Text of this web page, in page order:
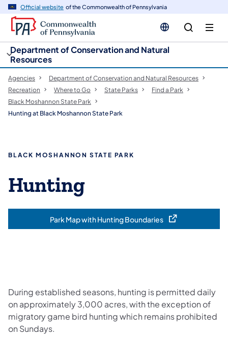
Official website of the Commonwealth of Pennsylvania
Department of Conservation and Natural
Resources
Agencies
Department of Conservation and Natural Resources
Recreation
Where to Go State Parks
Find a Park
Black Moshannon State Park
Hunting at Black Moshannon State Park
BLACK MOSHANNON STATE PARK
Hunting
Park Map with Hunting Boundaries
(opens in a new tab)
During established seasons, hunting is permitted daily
on approximately 3,000 acres, with the exception of
migratory game bird hunting which remains prohibited
on Sundays.